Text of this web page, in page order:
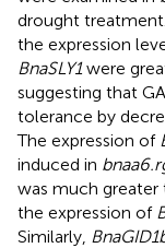
drought
the expression
BnaSLY1were
suggesting that
tolerance by
The expression of
induced in
was much greater
the expression of
Similarly,